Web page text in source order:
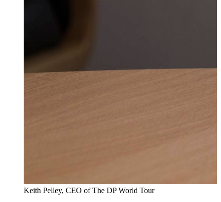
Keith Pelley, CEO of The DP World Tour